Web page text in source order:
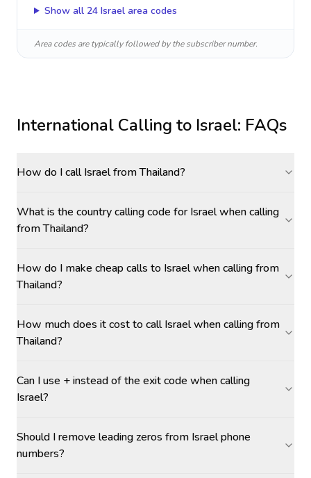
Show all 24 Israelarea codes
Area codes are typically followed by the subscriber number.
International Calling to Israel: FAQs
How do I call Israel from Thailand?
What is the country calling code for Israel when calling
from Thailand?
How do I make cheap calls to Israel when calling from
Thailand?
How much does it cost to call Israel when calling from
Thailand?
Can I use + instead of the exit code when calling
Israel?
Should I remove leading zeros from Israel phone
numbers?